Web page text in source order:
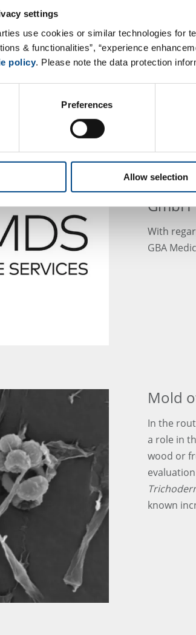
settings
use cookies or similar technologies for
& functionalities”, “experience
policy. Please note the data protection
Preferences
Allow selection
safe and
Learn
– Safe
15:00 –
MDS
after
GmbH
With
GBA
Mold
In the
a role in
wood or
known